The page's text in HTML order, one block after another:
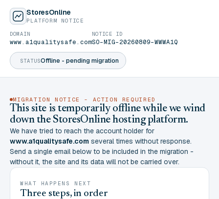
StoresOnline
PLATFORM NOTICE
STATUSOffline - pending migration
DOMAIN
www.a1qualitysafe.com
NOTICE ID
SO-MIG-20260809-WWWA1Q
MIGRATION NOTICE - ACTION REQUIRED
This site is temporarily offline while we wind
down the StoresOnline hosting platform.
We have tried to reach the account holder for
www.a1qualitysafe.com several times without response.
Send a single email below to be included in the migration -
without it, the site and its data will not be carried over.
WHAT HAPPENS NEXT
Three steps, in order